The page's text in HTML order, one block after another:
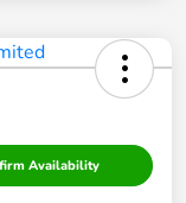
Availability